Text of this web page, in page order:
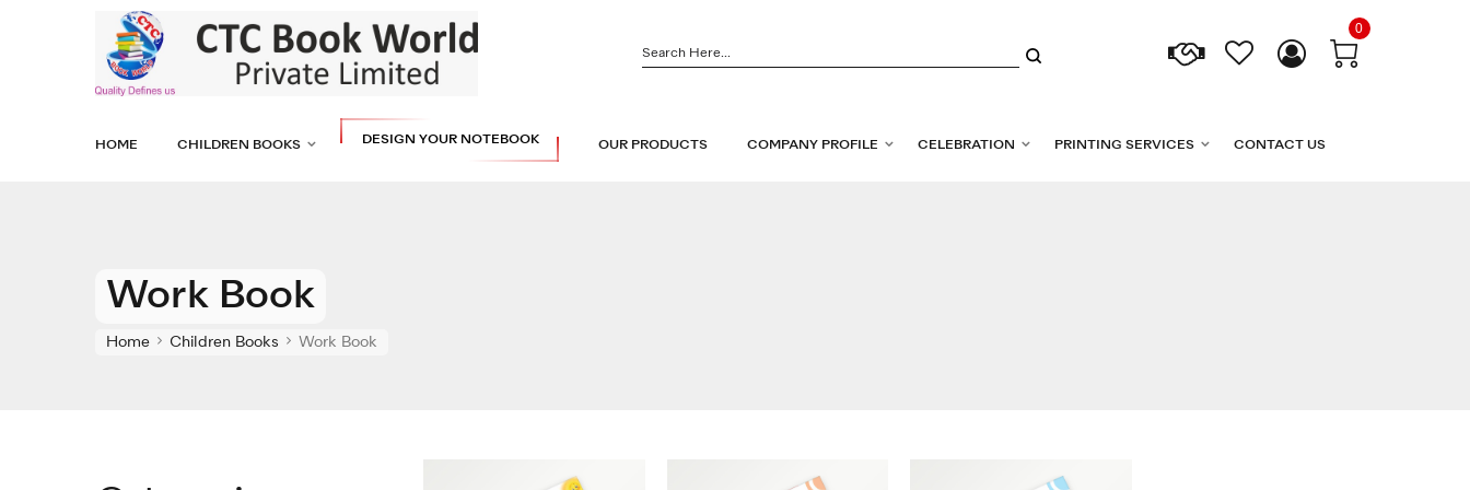
0
HOME CHILDREN BOOKS DESIGN YOUR NOTEBOOK OUR PRODUCTS COMPANY PROFILE CELEBRATION PRINTING SERVICES CONTACT US
Work Book
Home Children Books Work Book